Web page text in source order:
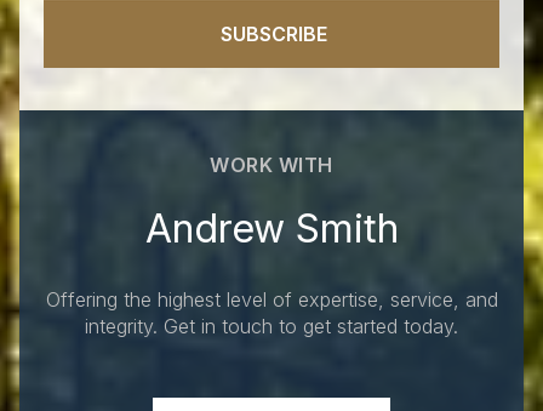
SUBSCRIBE
WORK WITH
Andrew Smith
Offering the highest level of expertise, service, and
integrity. Get in touch to get started today.